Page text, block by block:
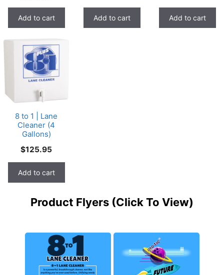
Add to cart Add to cart Add to cart
8 to 1 | Lane
Cleaner (4
Gallons)
$125.95
Add to cart
Product Flyers (Click To View)